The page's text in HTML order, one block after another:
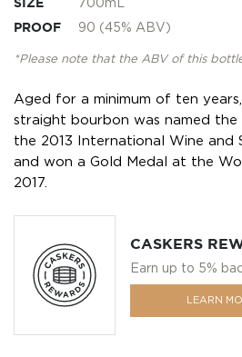
SIZE 700mL
PROOF 90 (45% ABV)
*Please note that the ABV of this
Aged for a minimum of ten
straight bourbon was named
the 2013 International Wine and
and won a Gold Medal at the
2017.
CASKERS
Earn up to 5%
LEARN